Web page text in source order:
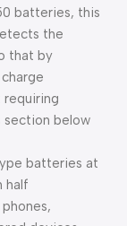
batteries, this
the
that by
section below
batteries at
half